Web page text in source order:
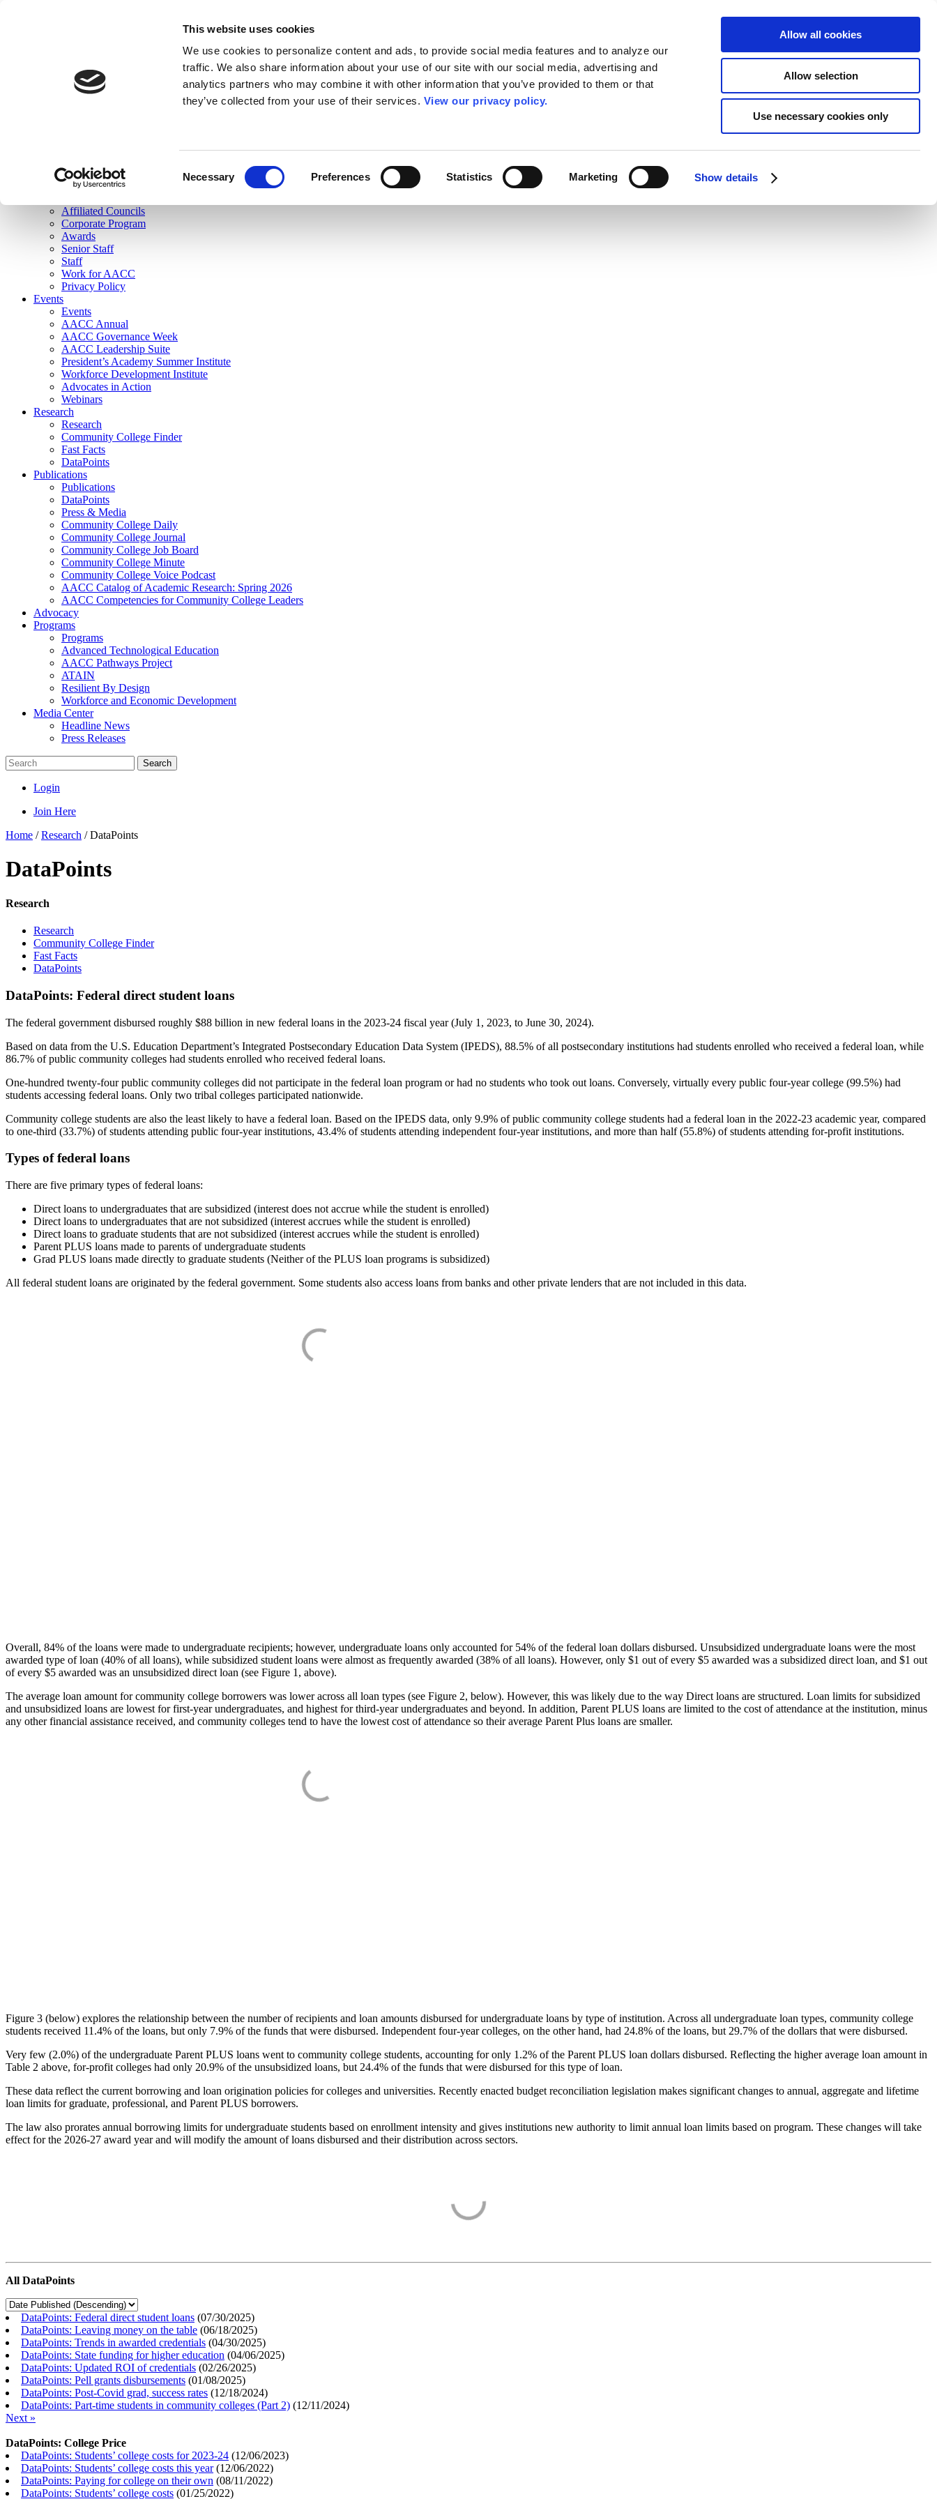
This website uses cookies
We use cookies to personalize content and ads, to provide social media features and to analyze our
traffic. We also share information about your use of our site with our social media, advertising and
analytics partners who may combine it with other information that you’ve provided to them or that
they’ve collected from your use of their services. View our privacy policy.
Necessary Preferences Statistics Marketing Show details
Allow all cookies
Allow selection
Use necessary cookies only
Join Here
Membership
Governance
Affiliated Councils
Corporate Program
Awards
Senior Staff
Staff
Work for AACC
Privacy Policy
Events
Events
AACC Annual
AACC Governance Week
AACC Leadership Suite
President’s Academy Summer Institute
Workforce Development Institute
Advocates in Action
Webinars
Research
Research
Community College Finder
Fast Facts
DataPoints
Publications
Publications
DataPoints
Press & Media
Community College Daily
Community College Journal
Community College Job Board
Community College Minute
Community College Voice Podcast
AACC Catalog of Academic Research: Spring 2026
AACC Competencies for Community College Leaders
Advocacy
Programs
Programs
Advanced Technological Education
AACC Pathways Project
ATAIN
Resilient By Design
Workforce and Economic Development
Media Center
Headline News
Press Releases
Search
Login
Join Here
Home /Research /DataPoints
DataPoints
Research
Research
Community College Finder
Fast Facts
DataPoints
DataPoints: Federal direct student loans
The federal government disbursed roughly $88 billion in new federal loans in the 2023-24 fiscal year (July 1, 2023, to June 30, 2024).
Based on data from the U.S. Education Department’s Integrated Postsecondary Education Data System (IPEDS), 88.5% of all postsecondary institutions had students enrolled who received a federal loan, while
86.7% of public community colleges had students enrolled who received federal loans.
One-hundred twenty-four public community colleges did not participate in the federal loan program or had no students who took out loans. Conversely, virtually every public four-year college (99.5%) had
students accessing federal loans. Only two tribal colleges participated nationwide.
Community college students are also the least likely to have a federal loan. Based on the IPEDS data, only 9.9% of public community college students had a federal loan in the 2022-23 academic year, compared
to one-third (33.7%) of students attending public four-year institutions, 43.4% of students attending independent four-year institutions, and more than half (55.8%) of students attending for-profit institutions.
Types of federal loans
There are five primary types of federal loans:
Direct loans to undergraduates that are subsidized (interest does not accrue while the student is enrolled)
Direct loans to undergraduates that are not subsidized (interest accrues while the student is enrolled)
Direct loans to graduate students that are not subsidized (interest accrues while the student is enrolled)
Parent PLUS loans made to parents of undergraduate students
Grad PLUS loans made directly to graduate students (Neither of the PLUS loan programs is subsidized)
All federal student loans are originated by the federal government. Some students also access loans from banks and other private lenders that are not included in this data.
Overall, 84% of the loans were made to undergraduate recipients; however, undergraduate loans only accounted for 54% of the federal loan dollars disbursed. Unsubsidized undergraduate loans were the most
awarded type of loan (40% of all loans), while subsidized student loans were almost as frequently awarded (38% of all loans). However, only $1 out of every $5 awarded was a subsidized direct loan, and $1 out
of every $5 awarded was an unsubsidized direct loan (see Figure 1, above).
The average loan amount for community college borrowers was lower across all loan types (see Figure 2, below). However, this was likely due to the way Direct loans are structured. Loan limits for subsidized
and unsubsidized loans are lowest for first-year undergraduates, and highest for third-year undergraduates and beyond. In addition, Parent PLUS loans are limited to the cost of attendance at the institution, minus
any other financial assistance received, and community colleges tend to have the lowest cost of attendance so their average Parent Plus loans are smaller.
Figure 3 (below) explores the relationship between the number of recipients and loan amounts disbursed for undergraduate loans by type of institution. Across all undergraduate loan types, community college
students received 11.4% of the loans, but only 7.9% of the funds that were disbursed. Independent four-year colleges, on the other hand, had 24.8% of the loans, but 29.7% of the dollars that were disbursed.
Very few (2.0%) of the undergraduate Parent PLUS loans went to community college students, accounting for only 1.2% of the Parent PLUS loan dollars disbursed. Reflecting the higher average loan amount in
Table 2 above, for-profit colleges had only 20.9% of the unsubsidized loans, but 24.4% of the funds that were disbursed for this type of loan.
These data reflect the current borrowing and loan origination policies for colleges and universities. Recently enacted budget reconciliation legislation makes significant changes to annual, aggregate and lifetime
loan limits for graduate, professional, and Parent PLUS borrowers.
The law also prorates annual borrowing limits for undergraduate students based on enrollment intensity and gives institutions new authority to limit annual loan limits based on program. These changes will take
effect for the 2026-27 award year and will modify the amount of loans disbursed and their distribution across sectors.
All DataPoints
DataPoints: Federal direct student loans (07/30/2025)
DataPoints: Leaving money on the table (06/18/2025)
DataPoints: Trends in awarded credentials (04/30/2025)
DataPoints: State funding for higher education (04/06/2025)
DataPoints: Updated ROI of credentials (02/26/2025)
DataPoints: Pell grants disbursements (01/08/2025)
DataPoints: Post-Covid grad, success rates (12/18/2024)
DataPoints: Part-time students in community colleges (Part 2) (12/11/2024)
Next »
DataPoints: College Price
DataPoints: Students’ college costs for 2023-24 (12/06/2023)
DataPoints: Students’ college costs this year(12/06/2022)
DataPoints: Paying for college on their own (08/11/2022)
DataPoints: Students’ college costs (01/25/2022)